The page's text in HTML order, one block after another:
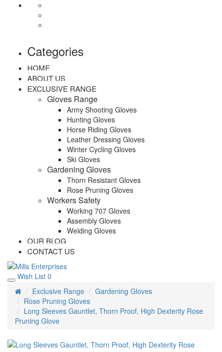
Categories
HOME
ABOUT US
EXCLUSIVE RANGE
Gloves Range
Army Shooting Gloves
Hunting Gloves
Horse Riding Gloves
Leather Dressing Gloves
Winter Cycling Gloves
Ski Gloves
Gardening Gloves
Thorn Resistant Gloves
Rose Pruning Gloves
Workers Safety
Working 707 Gloves
Assembly Gloves
Welding Gloves
OUR BLOG
CONTACT US
Wish List 0
Exclusive Range
Gardening Gloves
Rose Pruning Gloves
Long Sleeves Gauntlet, Thorn Proof, High Dexterity Rose
Pruning Glove